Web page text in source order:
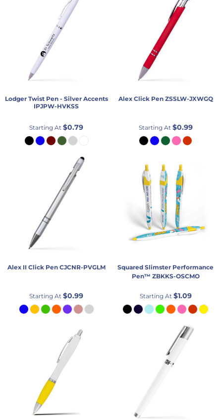
Lodger Twist Pen - Silver Accents
IPJPW-HVKSS
Starting At$0.79
Alex Click Pen ZSSLW-JXWGQ
Starting At $0.99
Alex II Click Pen CJCNR-PVGLM
Starting At$0.99
Squared Slimster Performance
Pen™ ZBKKS-OSCMO
Starting At $1.09